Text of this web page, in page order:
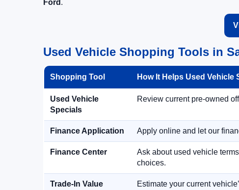
Ford .
Used Vehicle Shopping Tools in
Shopping Tool How It Helps Used Vehicle
Used Vehicle
Specials
Review current pre-owned
Finance Application Apply online and let our
Finance Center
Ask about used vehicle
choices.
Trade-In Value
Estimate your current